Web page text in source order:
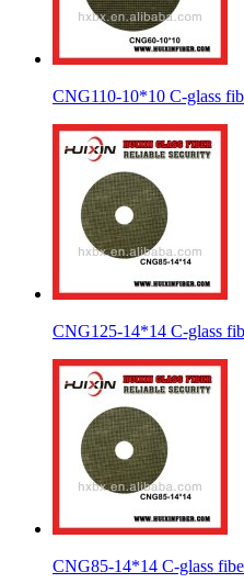
CNG110-10*10 C-glass
CNG125-14*14 C-glass
CNG85-14*14 C-glass